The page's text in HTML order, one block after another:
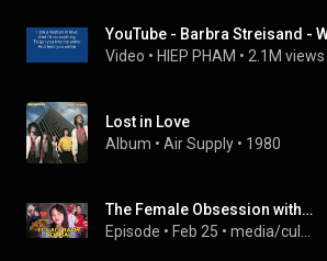
Video • HIEP PHAM • 2.1M views
Lost in Love
Album • Air Supply • 1980
The Female Obsession with Gay Men
Episode • Feb 25 •